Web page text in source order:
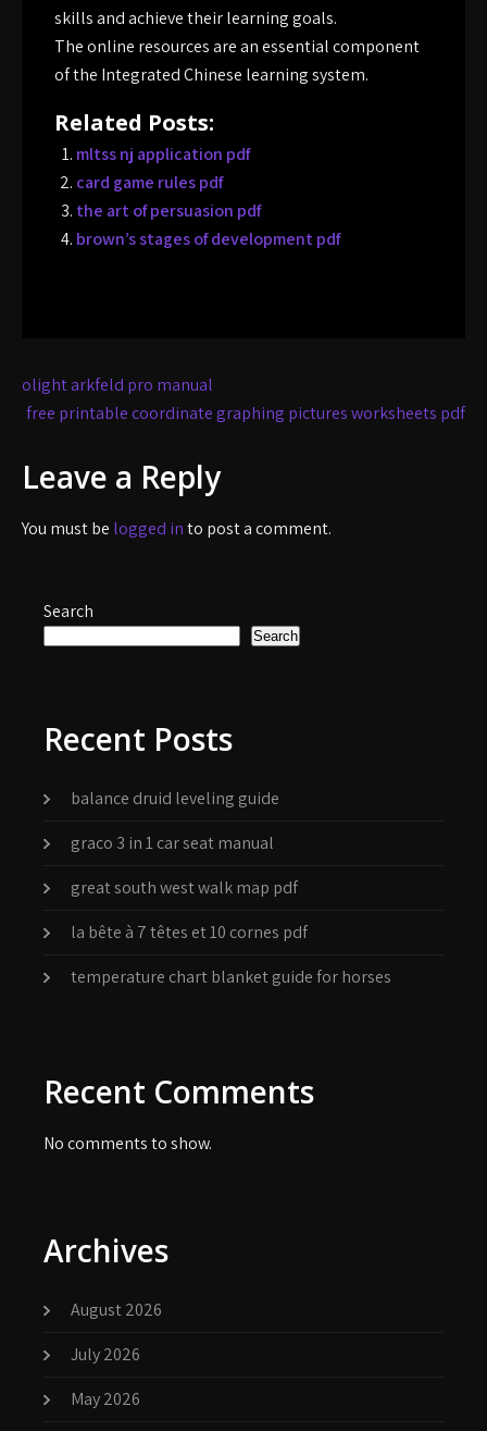
skills and achieve their learning goals.
The online resources are an essential component
of the Integrated Chinese learning system.
Related Posts:
mltss nj application pdf
card game rules pdf
the art of persuasion pdf
brown’s stages of development pdf
Post
navigation
olight arkfeld pro manual
free printable coordinate graphing pictures worksheets pdf
Leave a Reply
You must be logged into post a comment.
Search
Search
Recent Posts
balance druid leveling guide
graco 3 in 1 car seat manual
great south west walk map pdf
la bête à 7 têtes et 10 cornes pdf
temperature chart blanket guide for horses
Recent Comments
No comments to show.
Archives
August 2026
July 2026
May 2026